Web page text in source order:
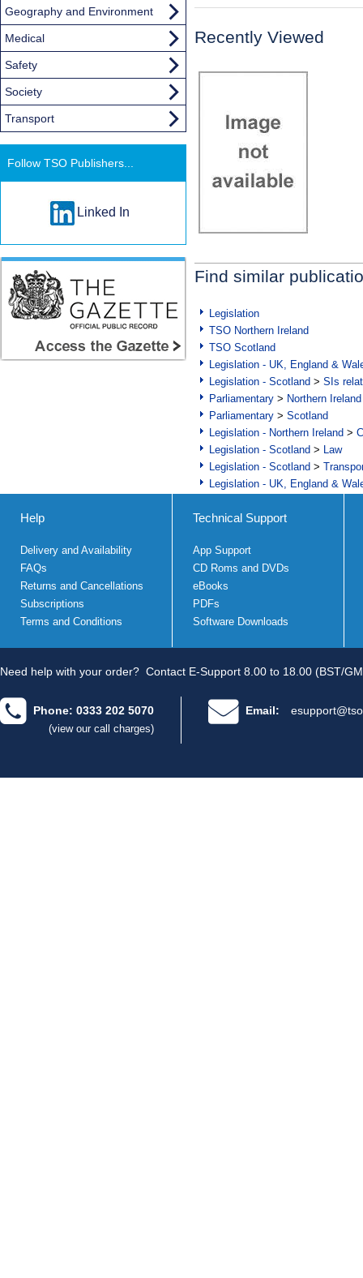
Recently Viewed
Find similar
Legislation
TSO Northern Ireland
TSO Scotland
Legislation - UK, England &
Legislation - Scotland > SIs
Parliamentary > Northern Ireland
Parliamentary > Scotland
Legislation - Northern Ireland >
Legislation - Scotland > Law
Legislation - Scotland >
Legislation - UK, England &
Geography and Environment
Medical
Safety
Society
Transport
Follow TSO Publishers...
Linked In
Help
Delivery and Availability
FAQs
Returns and Cancellations
Subscriptions
Terms and Conditions
Technical Support
App Support
CD Roms and DVDs
eBooks
PDFs
Software Downloads
Need help with your order? Contact E-Support 8.00 to 18.00 (BST/
Phone: 0333 202 5070
(view our call charges)
Email: